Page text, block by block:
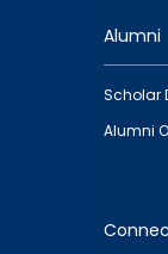
quick
Alumni
Scholar
Alumni